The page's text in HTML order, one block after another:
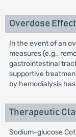
Overdose
In the event of an
measures (e.g.,
gastrointestinal
supportive
by hemodialysis
Therapeutic
Sodium-glucose